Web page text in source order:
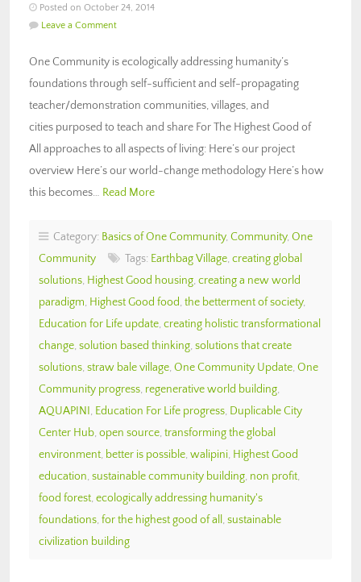
Posted on October 24, 2014
Leave a Comment
One Community is ecologically addressing humanity’s
foundations through self-sufficient and self-propagating
teacher/demonstration communities, villages, and
cities purposed to teach and share For The Highest Good of
All approaches to all aspects of living: Here’s our project
overview Here’s our world-change methodology Here’s how
this becomes… Read More
Category: Basics of One Community, Community, One
Community
Tags: Earthbag Village, creating global
solutions, Highest Good housing, creating a new world
paradigm, Highest Good food, the betterment of society,
Education for Life update, creating holistic transformational
change, solution based thinking, solutions that create
solutions, straw bale village, One Community Update, One
Community progress, regenerative world building,
AQUAPINI, Education For Life progress, Duplicable City
Center Hub, open source, transforming the global
environment, better is possible, walipini, Highest Good
education, sustainable community building, non profit,
food forest, ecologically addressing humanity's
foundations, for the highest good of all , sustainable
civilization building